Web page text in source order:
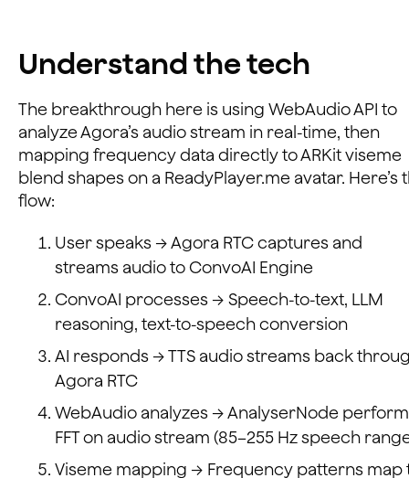
Understand the tech
The breakthrough here is using WebAudio API to
analyze Agora’s audio stream in real-time, then
mapping frequency data directly to ARKit viseme
blend shapes on a ReadyPlayer.me avatar. Here’s
flow:
User speaks → Agora RTC captures and
streams audio to ConvoAI Engine
ConvoAI processes → Speech-to-text, LLM
reasoning, text-to-speech conversion
AI responds → TTS audio streams back
Agora RTC
WebAudio analyzes → AnalyserNode
FFT on audio stream (85–255 Hz speech
Viseme mapping → Frequency patterns map